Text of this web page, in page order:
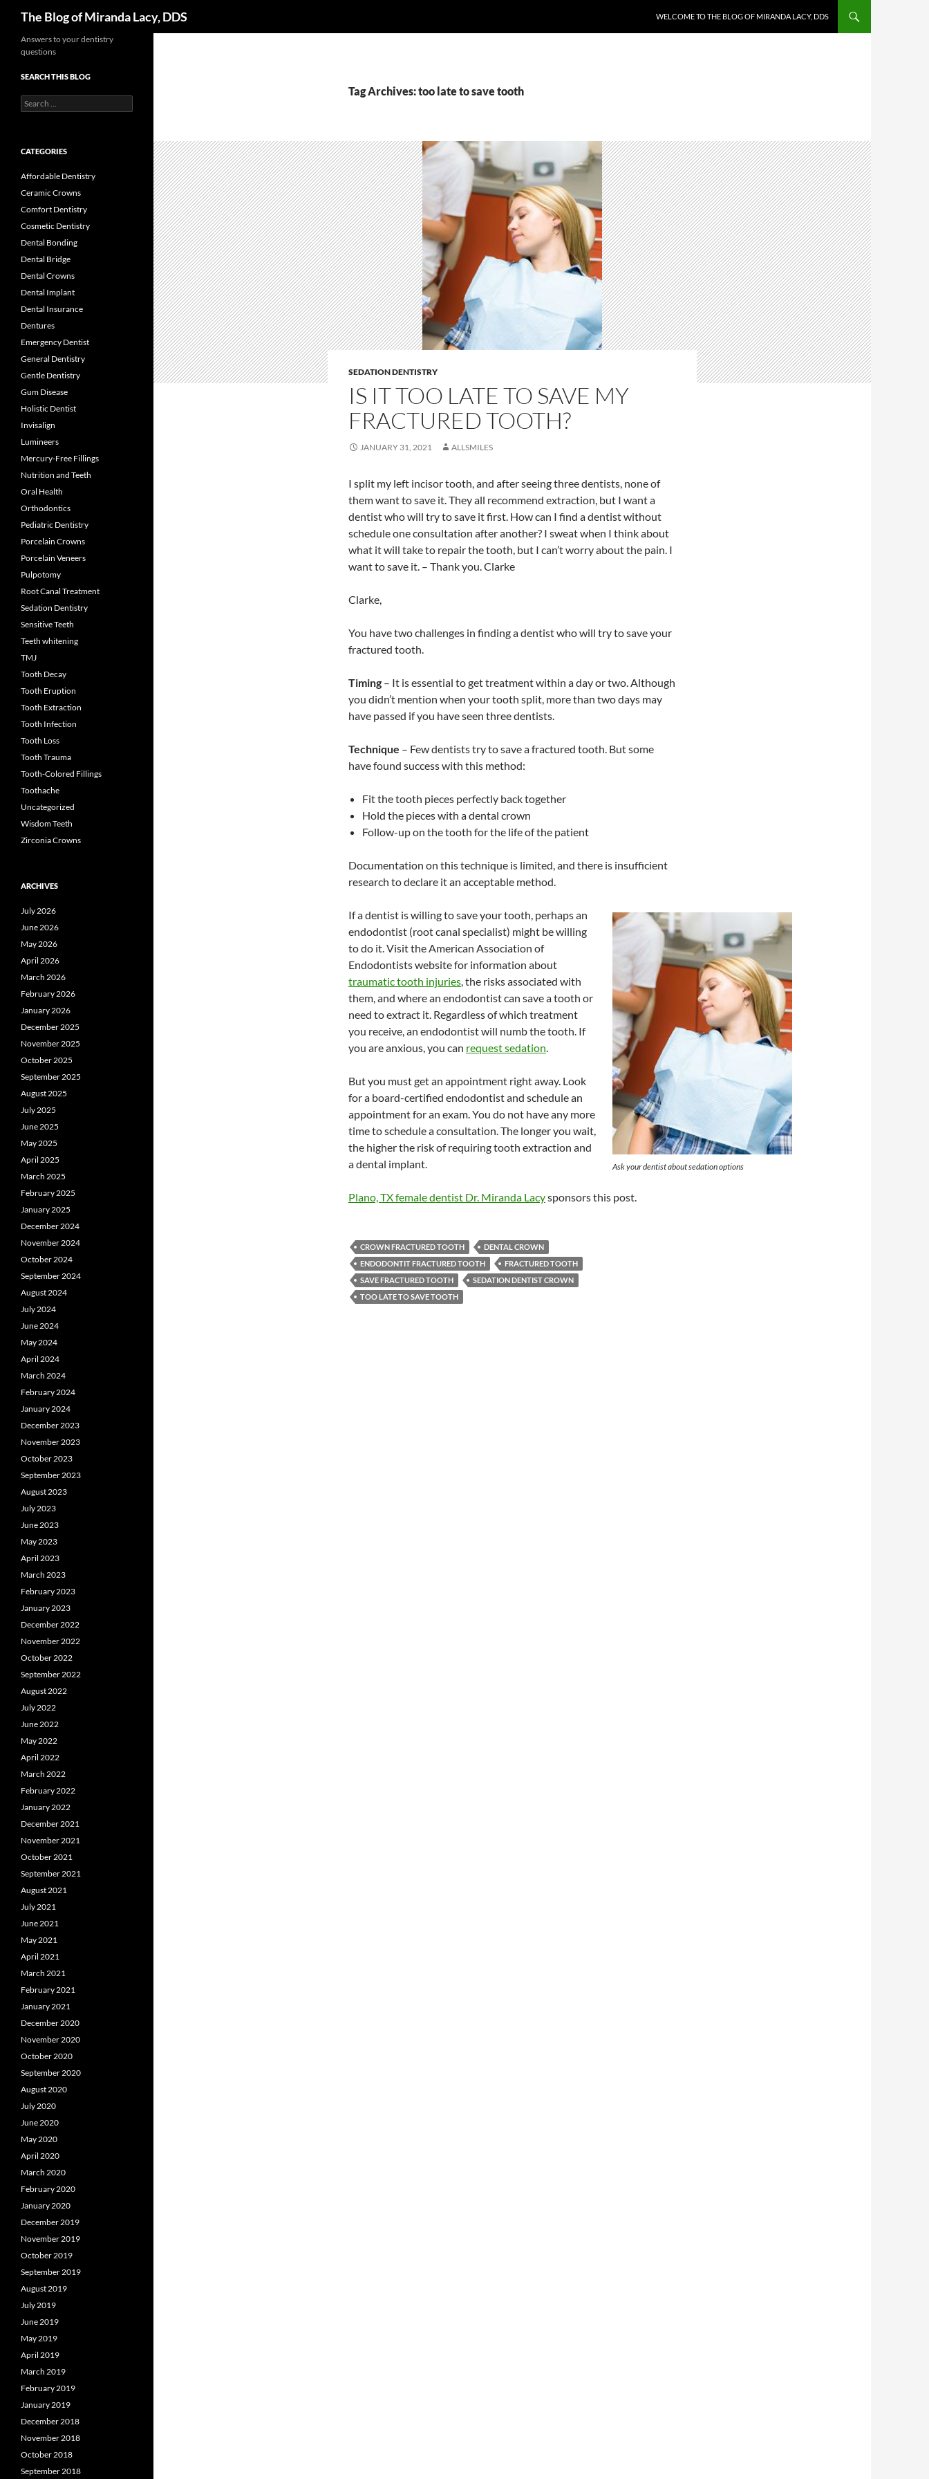
content
The Blog of Miranda Lacy, DDS WELCOME TO THE BLOG OF MIRANDA LACY, DDS
Tag Archives: too late to save tooth
SEDATION DENTISTRY
IS IT TOO LATE TO SAVE MY
FRACTURED TOOTH?
JANUARY 31, 2021 ALLSMILES
I split my left incisor tooth, and after seeing three dentists, none of
them want to save it. They all recommend extraction, but I want a
dentist who will try to save it first. How can I find a dentist without
schedule one consultation after another? I sweat when I think about
what it will take to repair the tooth, but I can’t worry about the pain. I
want to save it. – Thank you. Clarke
Clarke,
You have two challenges in finding a dentist who will try to save your
fractured tooth.
Timing – It is essential to get treatment within a day or two. Although
you didn’t mention when your tooth split, more than two days may
have passed if you have seen three dentists.
Technique – Few dentists try to save a fractured tooth. But some
have found success with this method:
Fit the tooth pieces perfectly back together
Hold the pieces with a dental crown
Follow-up on the tooth for the life of the patient
Documentation on this technique is limited, and there is insufficient
research to declare it an acceptable method.
Ask your dentist about sedation options
If a dentist is willing to save your tooth, perhaps an
endodontist (root canal specialist) might be willing
to do it. Visit the American Association of
Endodontists website for information about
traumatic tooth injuries, the risks associated with
them, and where an endodontist can save a tooth or
need to extract it. Regardless of which treatment
you receive, an endodontist will numb the tooth. If
you are anxious, you can request sedation.
But you must get an appointment right away. Look
for a board-certified endodontist and schedule an
appointment for an exam. You do not have any more
time to schedule a consultation. The longer you wait,
the higher the risk of requiring tooth extraction and
a dental implant.
Plano, TX female dentist Dr. Miranda Lacysponsors this post.
CROWN FRACTURED TOOTH
DENTAL CROWN
ENDODONTIT FRACTURED TOOTH
FRACTURED TOOTH
SAVE FRACTURED TOOTH
SEDATION DENTIST CROWN
TOO LATE TO SAVE TOOTH
Answers to your dentistry
questions
SEARCH THIS BLOG
Search
for:
CATEGORIES
Affordable Dentistry
Ceramic Crowns
Comfort Dentistry
Cosmetic Dentistry
Dental Bonding
Dental Bridge
Dental Crowns
Dental Implant
Dental Insurance
Dentures
Emergency Dentist
General Dentistry
Gentle Dentistry
Gum Disease
Holistic Dentist
Invisalign
Lumineers
Mercury-Free Fillings
Nutrition and Teeth
Oral Health
Orthodontics
Pediatric Dentistry
Porcelain Crowns
Porcelain Veneers
Pulpotomy
Root Canal Treatment
Sedation Dentistry
Sensitive Teeth
Teeth whitening
TMJ
Tooth Decay
Tooth Eruption
Tooth Extraction
Tooth Infection
Tooth Loss
Tooth Trauma
Tooth-Colored Fillings
Toothache
Uncategorized
Wisdom Teeth
Zirconia Crowns
ARCHIVES
July 2026
June 2026
May 2026
April 2026
March 2026
February 2026
January 2026
December 2025
November 2025
October 2025
September 2025
August 2025
July 2025
June 2025
May 2025
April 2025
March 2025
February 2025
January 2025
December 2024
November 2024
October 2024
September 2024
August 2024
July 2024
June 2024
May 2024
April 2024
March 2024
February 2024
January 2024
December 2023
November 2023
October 2023
September 2023
August 2023
July 2023
June 2023
May 2023
April 2023
March 2023
February 2023
January 2023
December 2022
November 2022
October 2022
September 2022
August 2022
July 2022
June 2022
May 2022
April 2022
March 2022
February 2022
January 2022
December 2021
November 2021
October 2021
September 2021
August 2021
July 2021
June 2021
May 2021
April 2021
March 2021
February 2021
January 2021
December 2020
November 2020
October 2020
September 2020
August 2020
July 2020
June 2020
May 2020
April 2020
March 2020
February 2020
January 2020
December 2019
November 2019
October 2019
September 2019
August 2019
July 2019
June 2019
May 2019
April 2019
March 2019
February 2019
January 2019
December 2018
November 2018
October 2018
September 2018